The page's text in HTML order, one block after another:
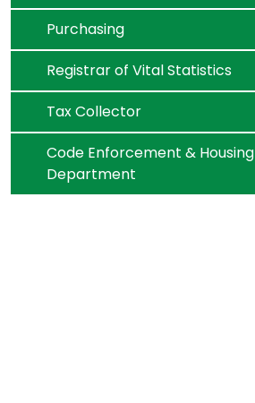
Navigate to
Purchasing
Navigate to
Registrar of Vital Statistics
Navigate to
Tax Collector
Navigate to
Code Enforcement & Housing
Department